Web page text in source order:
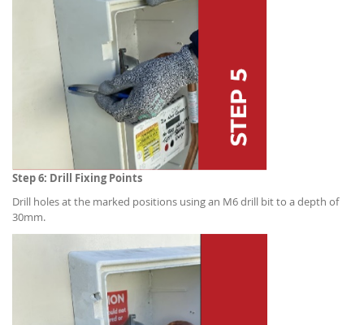
Step 6: Drill Fixing Points
Drill holes at the marked positions using an M6 drill bit to a depth of
30mm.